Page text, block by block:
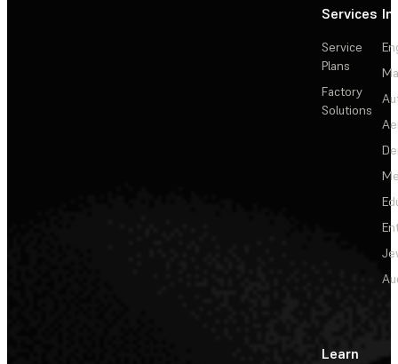
Services
Service
Plans
Factory
Solutions
Learn